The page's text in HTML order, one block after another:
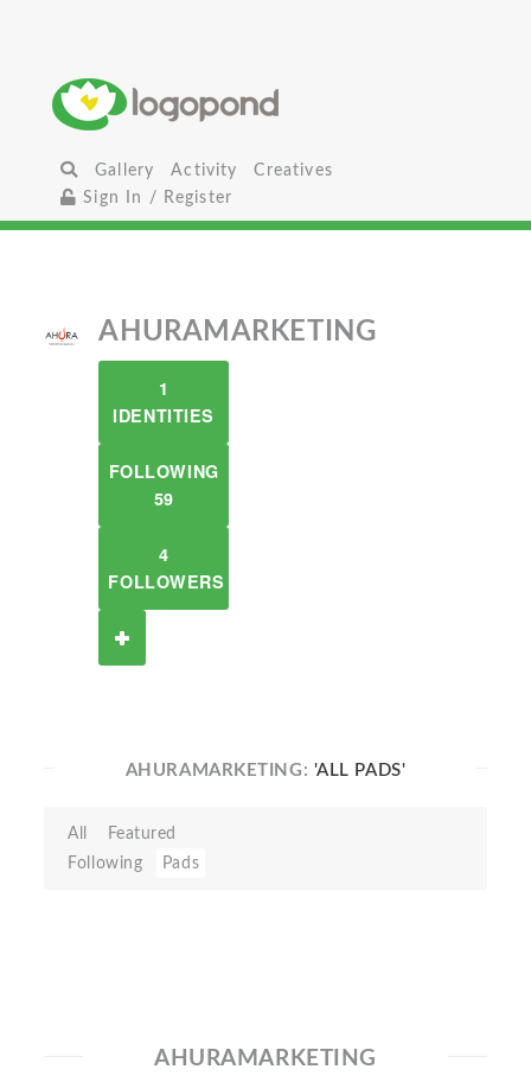
Gallery Activity
Creatives
Sign In / Register
AHURAMARKETING
1
IDENTITIES
FOLLOWING
59
4
FOLLOWERS
AHURAMARKETING: 'ALL PADS'
All
Featured
Following
Pads
AHURAMARKETING